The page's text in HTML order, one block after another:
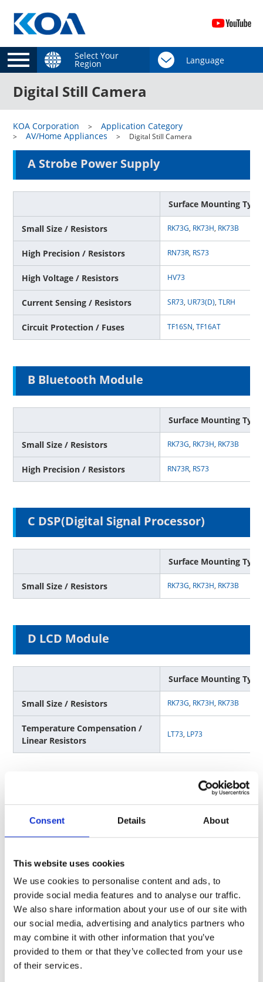
Consent Details About
This website uses cookies
We use cookies to personalise content and ads, to
provide social media features and to analyse our traffic.
We also share information about your use of our site with
our social media, advertising and analytics partners who
may combine it with other information that you’ve
provided to them or that they’ve collected from your use
of their services.
Select Your
Region
Digital Still Camera
KOA Corporation
Application Category
AV/Home Appliances
Digital Still Camera
A Strobe Power Supply
Surface Mounting Type
Small Size / Resistors RK73G, RK73H, RK73B
High Precision / Resistors RN73R, RS73
High Voltage / Resistors HV73
Current Sensing / Resistors SR73, UR73(D),TLRH
Circuit Protection / Fuses TF16SN,TF16AT
B Bluetooth Module
Surface Mounting Type
Small Size / Resistors RK73G, RK73H, RK73B
High Precision / Resistors RN73R, RS73
C DSP(Digital Signal Processor)
Surface Mounting Type
Small Size / Resistors RK73G, RK73H, RK73B
D LCD Module
Surface Mounting Type
Small Size / Resistors RK73G, RK73H, RK73B
Temperature Compensation /
Linear Resistors
LT73, LP73
Small Size / Resistors
ESD Protection / Varistors NV73,NV73S
F Zoom/Focus, Micro Processor,
Switch